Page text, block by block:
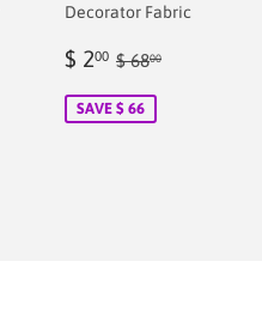
Decorator Fabric
Sale
$ 200 $
Regular price
$ 6800
SAVE $ 66